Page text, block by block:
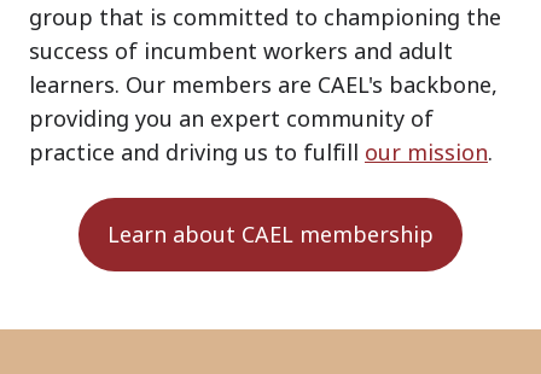
group that is committed to championing the
success of incumbent workers and adult
learners. Our members are CAEL's backbone,
providing you an expert community of
practice and driving us to fulfill our mission.
Learn about CAEL membership